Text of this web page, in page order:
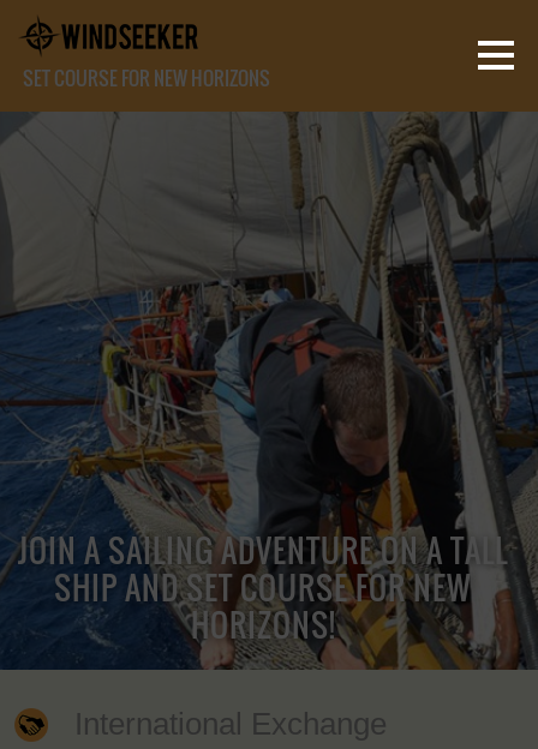
SET COURSE FOR NEW HORIZONS
JOIN A SAILING ADVENTURE ON A TALL
SHIP AND SET COURSE FOR NEW
HORIZONS!
International Exchange